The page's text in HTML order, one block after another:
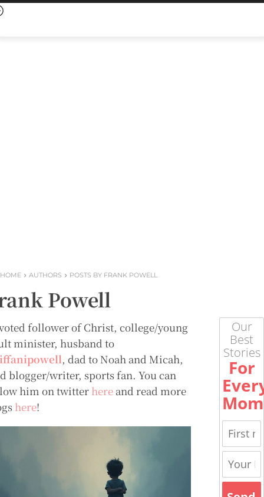
HOME AUTHORS POSTS BY FRANK POWELL
Powell
follower of Christ, college/young
minister, husband to
, dad to Noah and Micah,
blogger/writer, sports fan. You can
him on twitter here and read more
here!
Our
Best
Stories
For
Mom